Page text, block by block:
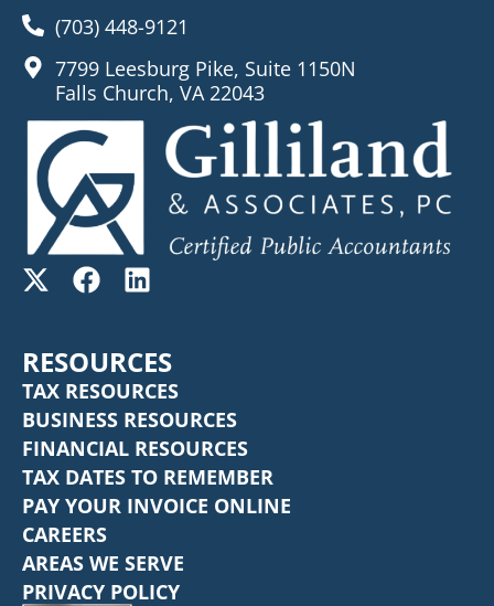
(703) 448-9121
7799 Leesburg Pike, Suite 1150N
Falls Church, VA 22043
RESOURCES
TAX RESOURCES
BUSINESS RESOURCES
FINANCIAL RESOURCES
TAX DATES TO REMEMBER
PAY YOUR INVOICE ONLINE
CAREERS
AREAS WE SERVE
PRIVACY POLICY